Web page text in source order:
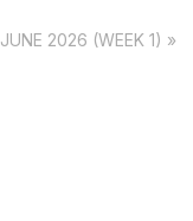
JUNE 2026 (WEEK 1) »